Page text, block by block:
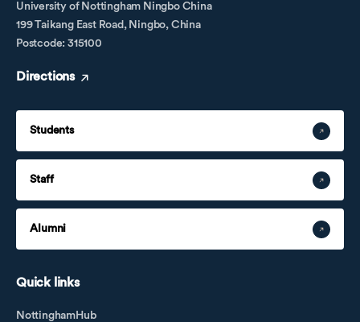
University of Nottingham Ningbo China
199 Taikang East Road, Ningbo, China
Postcode: 315100
Directions
Students
Staff
Alumni
Quick links
NottinghamHub